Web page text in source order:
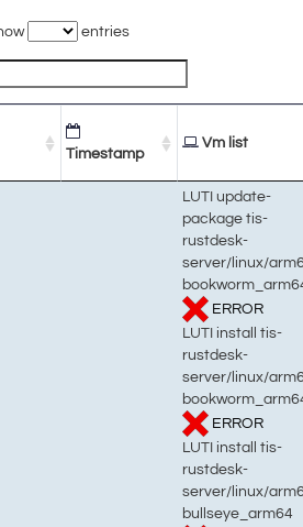
entries
Timestamp
Vm list
LUTI update-
package tis-
rustdesk-
server/linux/
ERROR
LUTI install tis-
rustdesk-
server/linux/
ERROR
LUTI install tis-
rustdesk-
server/linux/
bullseye_arm64